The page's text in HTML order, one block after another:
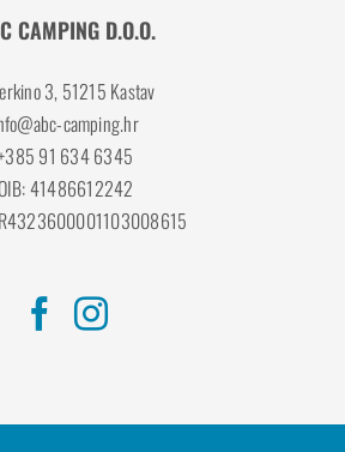
CAMPING D.O.O.
3, 51215 Kastav
camping.hr
91 634 6345
OIB: 41486612242